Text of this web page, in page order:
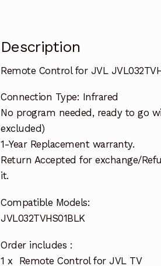
Description
Remote Control for JVL
Connection Type: Infrared
No program needed, ready to go
excluded)
1-Year Replacement warranty.
Return Accepted for exchange/
it.
Compatible Models:
JVL032TVHS01BLK
Order includes :
1 x Remote Control for JVL TV